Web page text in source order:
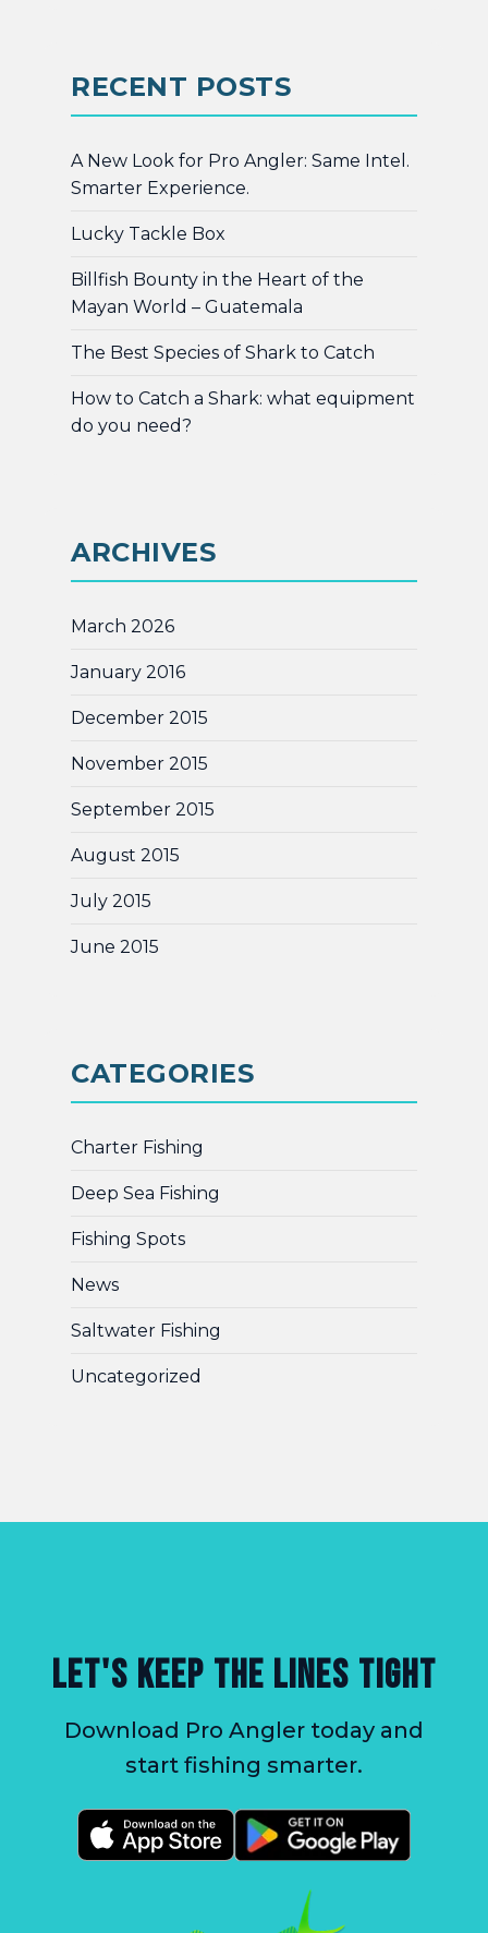
RECENT POSTS
A New Look for Pro Angler: Same Intel.
Smarter Experience.
Lucky Tackle Box
Billfish Bounty in the Heart of the
Mayan World – Guatemala
The Best Species of Shark to Catch
How to Catch a Shark: what equipment
do you need?
ARCHIVES
March 2026
January 2016
December 2015
November 2015
September 2015
August 2015
July 2015
June 2015
CATEGORIES
Charter Fishing
Deep Sea Fishing
Fishing Spots
News
Saltwater Fishing
Uncategorized
LET'S KEEP THE LINES TIGHT
Download Pro Angler today and
start fishing smarter.